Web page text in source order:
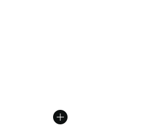
- [5 out of 5 stars], 158 reviews